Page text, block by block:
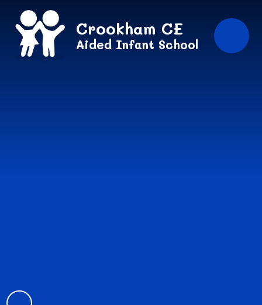
Crookham CE
Aided Infant School